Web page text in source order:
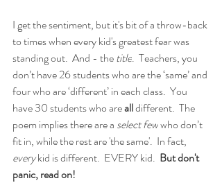
I get the sentiment, but it's bit of a throw-back
to times when every kid's greatest fear was
standing out.  And - the title.  Teachers, you
don’t have 26 students who are the ‘same’ and
four who are ‘different’ in each class.  You
have 30 students who are all different.  The
poem implies there are a select few who don’t
fit in, while the rest are 'the same'.  In fact,
every kid is different.  EVERY kid. But don't
panic, read on!